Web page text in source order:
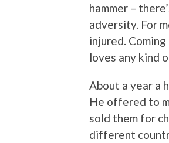
hammer –
adversity. For
injured.
loves any kind
About a year a
He offered to
sold them for
different